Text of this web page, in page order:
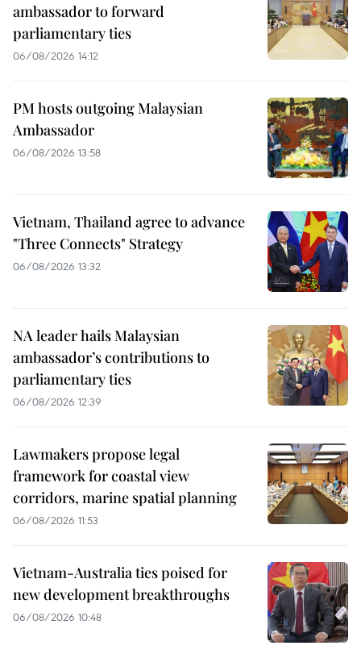
ambassador to forward
parliamentary ties
06/08/2026 14:12
PM hosts outgoing Malaysian
Ambassador
06/08/2026 13:58
Vietnam, Thailand agree to advance
"Three Connects" Strategy
06/08/2026 13:32
NA leader hails Malaysian
ambassador’s contributions to
parliamentary ties
06/08/2026 12:39
Lawmakers propose legal
framework for coastal view
corridors, marine spatial planning
06/08/2026 11:53
Vietnam-Australia ties poised for
new development breakthroughs
06/08/2026 10:48